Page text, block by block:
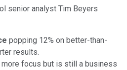
senior analyst Tim Beyers
popping 12% on better-than-
results.
focus but is still a business